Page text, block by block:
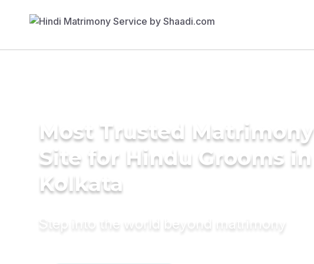
Most Trusted Matrimony
Site for Hindu Grooms in
Kolkata
Step into the world beyond matrimony